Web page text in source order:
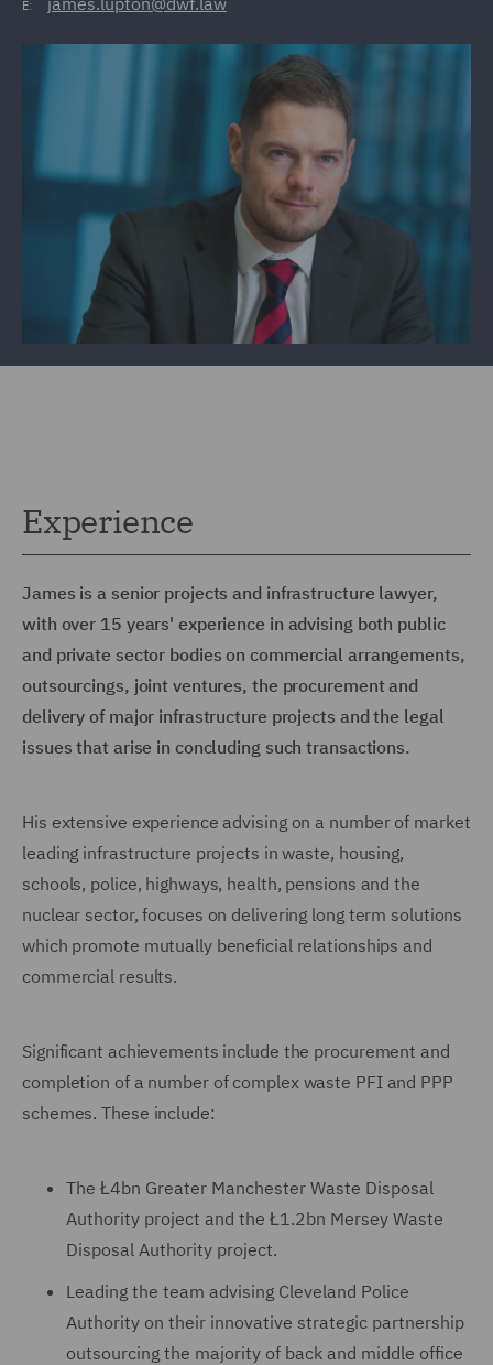
E:
Experience
James is a senior projects and infrastructure lawyer,
with over 15 years' experience in advising both public
and private sector bodies on commercial arrangements,
outsourcings, joint ventures, the procurement and
delivery of major infrastructure projects and the legal
issues that arise in concluding such transactions.
His extensive experience advising on a number of market
leading infrastructure projects in waste, housing,
schools, police, highways, health, pensions and the
nuclear sector, focuses on delivering long term solutions
which promote mutually beneficial relationships and
commercial results.
Significant achievements include the procurement and
completion of a number of complex waste PFI and PPP
schemes. These include:
The Ł4bn Greater Manchester Waste Disposal
Authority project and the Ł1.2bn Mersey Waste
Disposal Authority project.
Leading the team advising Cleveland Police
Authority on their innovative strategic partnership
outsourcing the majority of back and middle office